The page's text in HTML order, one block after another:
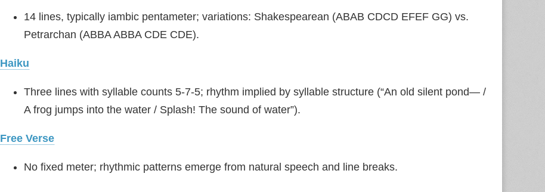
14 lines, typically iambic pentameter; variations: Shakespearean (ABAB CDCD EFEF GG) vs.
Petrarchan (ABBA ABBA CDE CDE).
Haiku
Three lines with syllable counts 5‑7‑5; rhythm implied by syllable structure (“An old silent pond— /
A frog jumps into the water / Splash! The sound of water”).
Free Verse
No fixed meter; rhythmic patterns emerge from natural speech and line breaks.